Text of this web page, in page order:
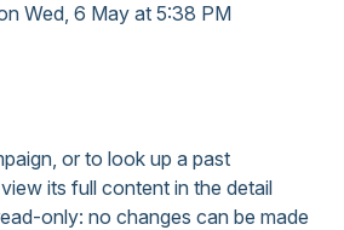
Wed, 6 May at 5:38 PM
or to look up a past
its full content in the detail
only: no changes can be made